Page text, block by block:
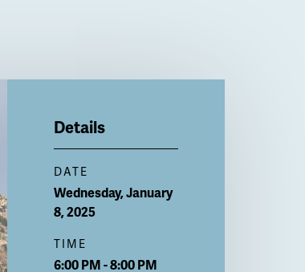
Details
DATE
Wednesday, January
8, 2025
TIME
6:00 PM - 8:00 PM